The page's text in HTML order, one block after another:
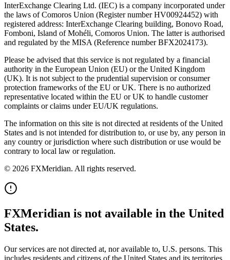
InterExchange Clearing Ltd. (IEC) is a company incorporated under
the laws of Comoros Union (Register number HV00924452) with
registered address: InterExchange Clearing building, Bonovo Road,
Fomboni, Island of Mohéli, Comoros Union. The latter is authorised
and regulated by the MISA (Reference number BFX2024173).
Please be advised that this service is not regulated by a financial
authority in the European Union (EU) or the United Kingdom
(UK). It is not subject to the prudential supervision or consumer
protection frameworks of the EU or UK. There is no authorized
representative located within the EU or UK to handle customer
complaints or claims under EU/UK regulations.
The information on this site is not directed at residents of the United
States and is not intended for distribution to, or use by, any person in
any country or jurisdiction where such distribution or use would be
contrary to local law or regulation.
© 2026 FXMeridian. All rights reserved.
FXMeridian is not available in the United
States.
Our services are not directed at, nor available to, U.S. persons. This